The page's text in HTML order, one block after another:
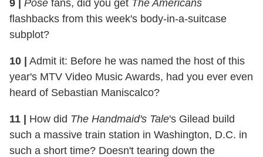
9 Pose fans, did you get The Americans
flashbacks from this week's body-in-a-suitcase
subplot?
10
Admit it: Before he was named the host of this
year's MTV Video Music Awards, had you ever even
heard of Sebastian Maniscalco?
11 How did The Handmaid's Tale's Gilead build
such a massive train station in Washington, D.C. in
such a short time? Doesn't tearing down the